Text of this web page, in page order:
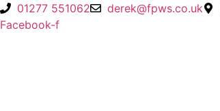
Skip
to
01277 551062 derek@fpws.co.uk
Facebook-f